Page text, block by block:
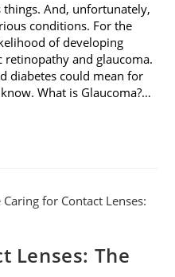
And, unfortunately,
conditions. For the
of developing
retinopathy and glaucoma.
diabetes could mean for
What is Glaucoma?…
Lenses: The